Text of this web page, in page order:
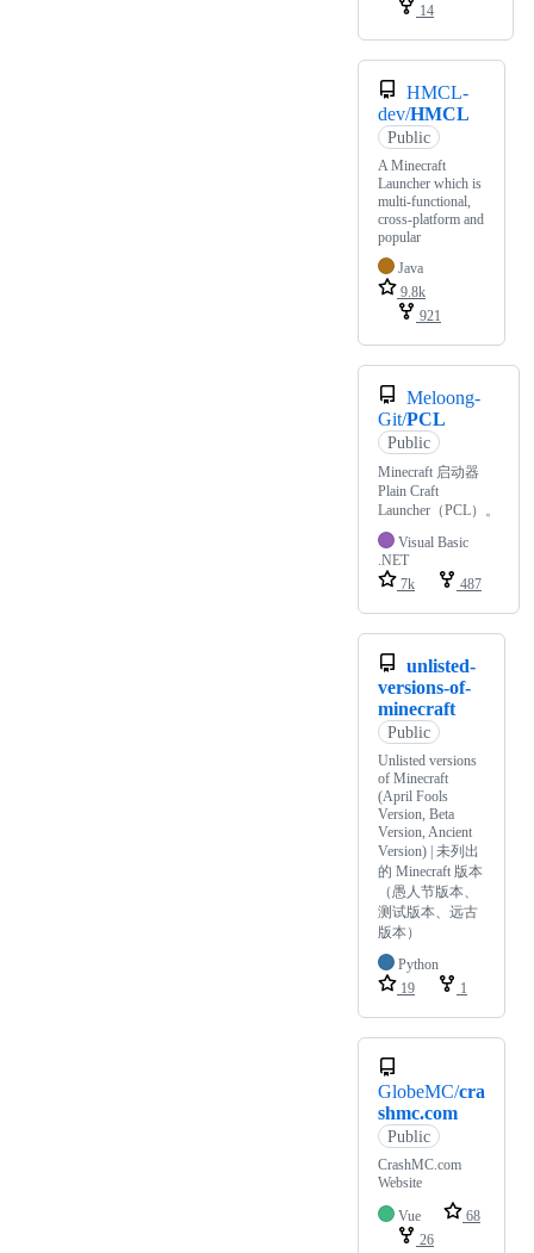
14
HMCL-
dev/HMCL
Public
A Minecraft
Launcher which is
multi-functional,
cross-platform and
popular
Java
9.8k
921
Meloong-
Git/PCL
Public
Minecraft 启动器
Plain Craft
Launcher（PCL）。
Visual Basic
.NET
7k
487
unlisted-
versions-of-
minecraft
Public
Unlisted versions
of Minecraft
(April Fools
Version, Beta
Version, Ancient
Version) | ‎未列出
的 Minecraft 版本‎
（愚人节版本、
测试版本、远古
版本）
Python
19
1
GlobeMC/cra
shmc.com
Public
CrashMC.com
Website
Vue
68
26